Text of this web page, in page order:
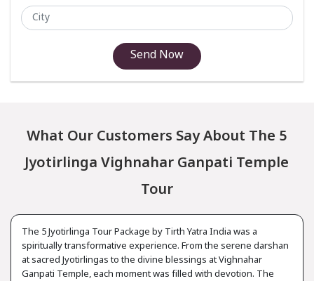
Send Now
What Our Customers Say About The 5
Jyotirlinga Vighnahar Ganpati Temple
Tour
The 5 Jyotirlinga Tour Package by Tirth Yatra India was a
spiritually transformative experience. From the serene darshan
at sacred Jyotirlingas to the divine blessings at Vighnahar
Ganpati Temple, each moment was filled with devotion. The